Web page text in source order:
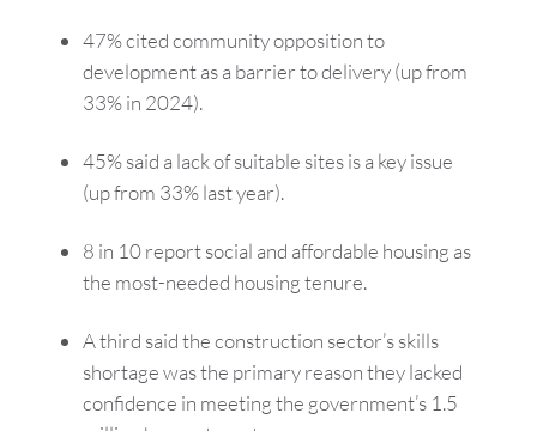
47% cited community opposition to
development as a barrier to delivery (up from
33% in 2024).
45% said a lack of suitable sites is a key issue
(up from 33% last year).
8 in 10 report social and affordable housing as
the most-needed housing tenure.
A third said the construction sector’s skills
shortage was the primary reason they lacked
confidence in meeting the government’s 1.5